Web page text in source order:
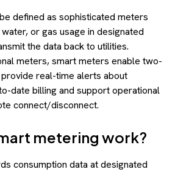
defined as sophisticated meters
or gas usage in designated
the data back to utilities.
meters, smart meters enable two-
real-time alerts about
date billing and support operational
connect/disconnect.
metering work?
consumption data at designated